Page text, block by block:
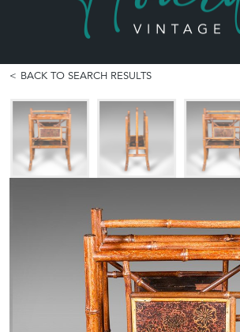
BACK TO SEARCH RESULTS